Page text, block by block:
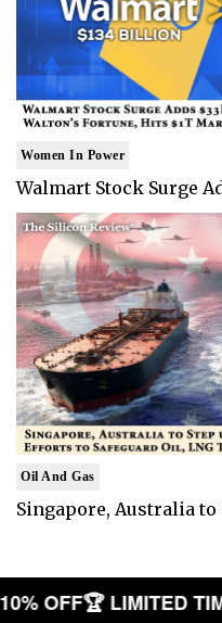
Women In Power
Walmart Stock Surge
Oil And Gas
Singapore, Australia to
10% OFF🏆 LIMITED